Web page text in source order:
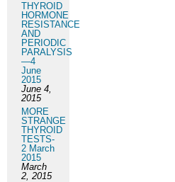
THYROID
HORMONE
RESISTANCE
AND
PERIODIC
PARALYSIS
—4
June
2015
June 4,
2015
MORE
STRANGE
THYROID
TESTS-
2 March
2015
March
2, 2015